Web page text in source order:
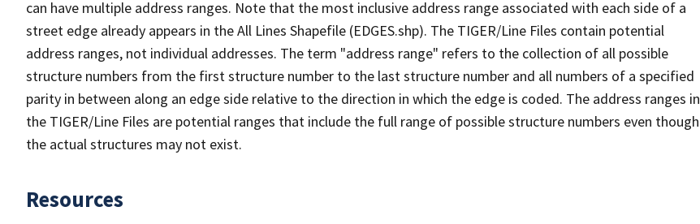
can have multiple address ranges. Note that the most inclusive address range associated with each side of a
street edge already appears in the All Lines Shapefile (EDGES.shp). The TIGER/Line Files contain potential
address ranges, not individual addresses. The term "address range" refers to the collection of all possible
structure numbers from the first structure number to the last structure number and all numbers of a specified
parity in between along an edge side relative to the direction in which the edge is coded. The address ranges in
the TIGER/Line Files are potential ranges that include the full range of possible structure numbers even though
the actual structures may not exist.
Resources